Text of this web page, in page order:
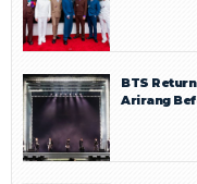
BTS
Arirang